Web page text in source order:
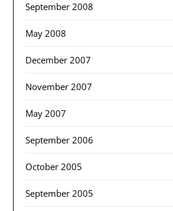
September 2008
May 2008
December 2007
November 2007
May 2007
September 2006
October 2005
September 2005